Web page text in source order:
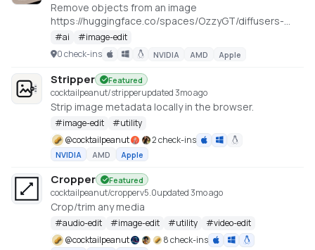
Remove objects from an image
https://huggingface.co/spaces/OzzyGT/diffusers-
image-fill
#ai #image-edit
0 check-ins
NVIDIA AMD Apple
Stripper Featured
cocktailpeanut/stripperupdated 3mo ago
Strip image metadata locally in the browser.
#image-edit #utility
@cocktailpeanut 2 check-ins
NVIDIA AMD Apple
Cropper Featured
cocktailpeanut/cropperv5.0updated 3mo ago
Crop/trim any media
#audio-edit #image-edit #utility #video-edit
@cocktailpeanut 8 check-ins